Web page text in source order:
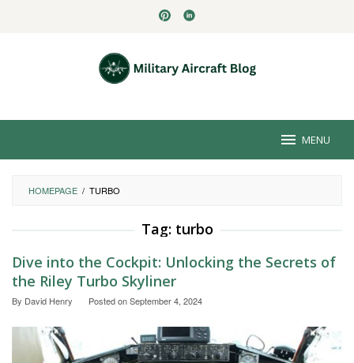
MENU
HOMEPAGE / TURBO
Tag: turbo
Dive into the Cockpit: Unlocking the Secrets of
the Riley Turbo Skyliner
By David Henry Posted onSeptember 4, 2024